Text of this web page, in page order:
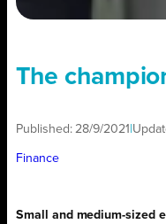
The
Published: 28/9/2021
Finance
Small and medium-sized